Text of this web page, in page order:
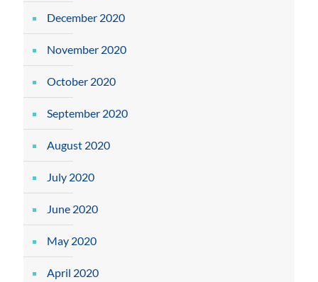
December 2020
November 2020
October 2020
September 2020
August 2020
July 2020
June 2020
May 2020
April 2020